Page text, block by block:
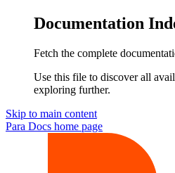
Documentation
Fetch the complete
Use this file to discover all
exploring further.
Skip to main content
Para Docs home page